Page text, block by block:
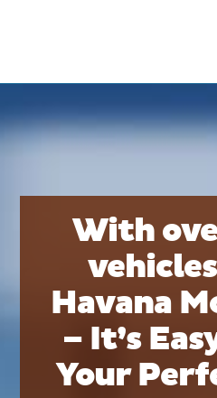
With
Havana
– It’s
Your